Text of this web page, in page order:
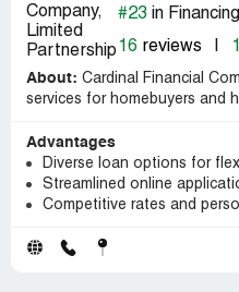
#23 in
16 reviews
About: Cardinal Financial
services for homebuyers and
Advantages
Diverse loan options for
Streamlined online
Competitive rates and